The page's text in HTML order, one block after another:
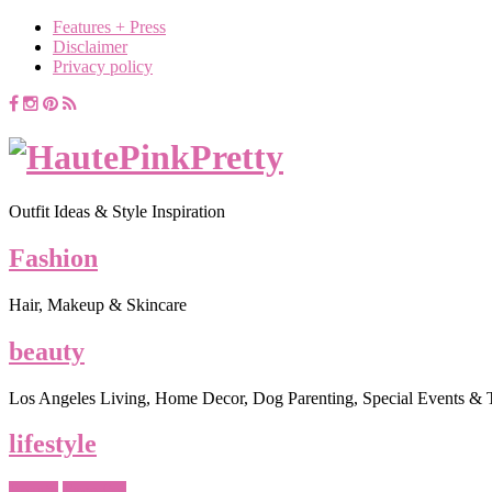
Features + Press
Disclaimer
Privacy policy
Outfit Ideas & Style Inspiration
Fashion
Hair, Makeup & Skincare
beauty
Los Angeles Living, Home Decor, Dog Parenting, Special Events &
lifestyle